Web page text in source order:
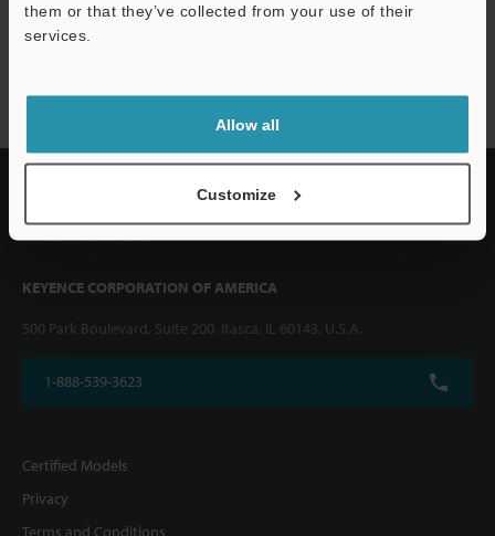
them or that they’ve collected from your use of their
services.
Allow all
Customize
KEYENCE CORPORATION OF AMERICA
500 Park Boulevard, Suite 200, Itasca, IL 60143, U.S.A.
1-888-539-3623
Certified Models
Privacy
Terms and Conditions